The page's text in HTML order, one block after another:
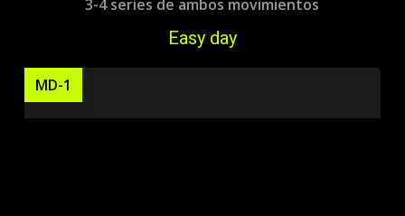
3-4 series de ambos movimientos
Easy day
MD-1